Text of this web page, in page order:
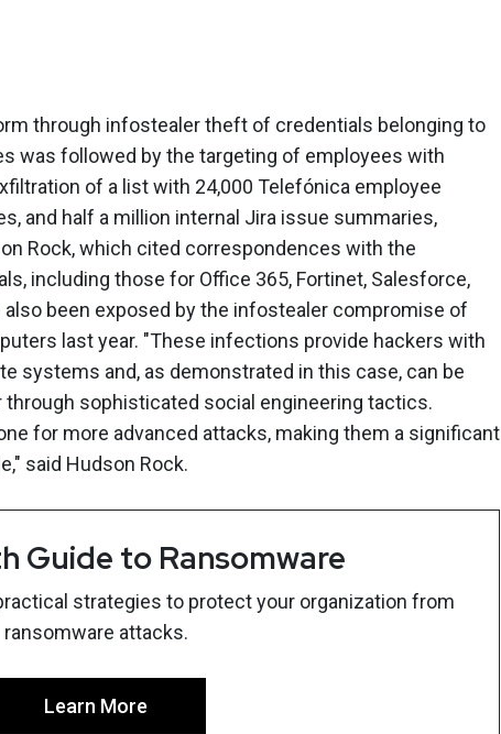
through infostealer theft of credentials belonging to
was followed by the targeting of employees with
of a list with 24,000 Telefónica employee
and half a million internal Jira issue summaries,
Rock, which cited correspondences with the
including those for Office 365, Fortinet, Salesforce,
been exposed by the infostealer compromise of
last year. "These infections provide hackers with
systems and, as demonstrated in this case, can be
through sophisticated social engineering tactics.
for more advanced attacks, making them a significant
said Hudson Rock.
Guide to Ransomware
strategies to protect your organization from
ransomware attacks.
Learn More